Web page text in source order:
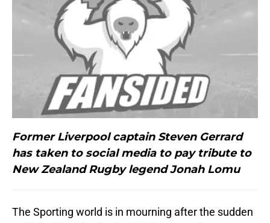
Former Liverpool captain Steven Gerrard
has taken to social media to pay tribute to
New Zealand Rugby legend Jonah Lomu
The Sporting world is in mourning after the sudden